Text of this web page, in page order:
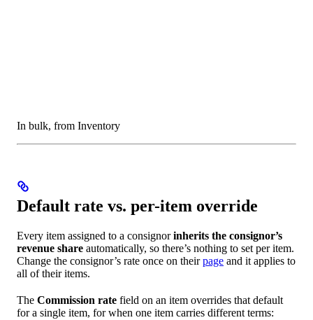
In bulk, from Inventory
Default rate vs. per-item override
Every item assigned to a consignorinherits the consignor’s
revenue share automatically, so there’s nothing to set per item.
Change the consignor’s rate once on theirpage and it applies to
all of their items.
The Commission rate field on an item overrides that default
for a single item, for when one item carries different terms: